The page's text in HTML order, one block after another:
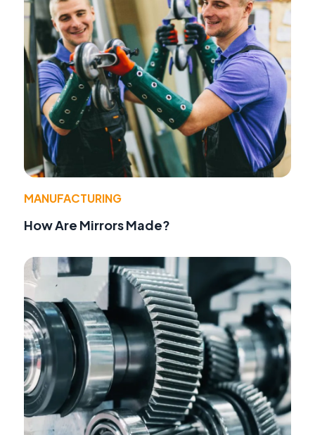
MANUFACTURING
How Are Mirrors Made?